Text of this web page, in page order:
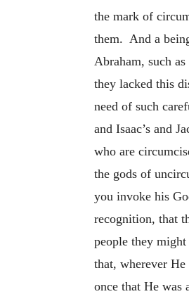
the mark of
them. And a
Abraham, such
they lacked this
need of such
and Isaac’s and
who are
the gods of
you invoke his
recognition, that
people they might
that, wherever
once that He was